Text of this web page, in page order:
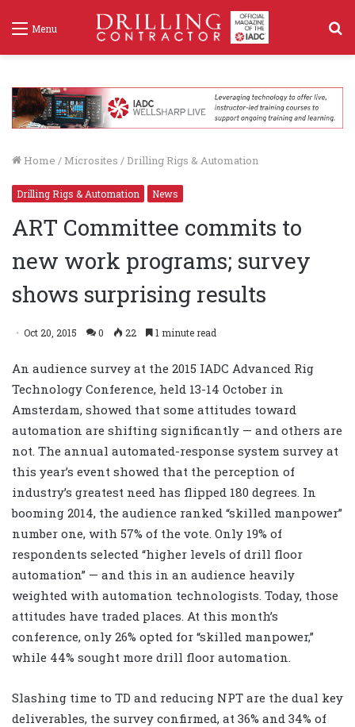
Menu
Home / Microsites / Drilling Rigs & Automation
Drilling Rigs & Automation News
ART Committee commits to
new work programs; survey
shows surprising results
Oct 20, 2015 0 22 1 minute read
An audience survey at the 2015 IADC Advanced Rig
Technology Conference, held 13-14 October in
Amsterdam, showed that some attitudes toward
automation are shifting significantly — and others are
not. The annual automated-response system survey at
this year’s event showed that the perception of
industry’s greatest need has flipped 180 degrees. In
booming 2014, the audience ranked “skilled manpower”
number one, with 57% of the vote. Only 19% of
respondents selected “higher levels of drill floor
automation” — and this in an audience heavily
weighted with automation technologists. Today, those
attitudes have traded places. At this month’s
conference, only 26% opted for “skilled manpower,”
while 44% sought more drill floor automation.
Slashing time to TD and reducing NPT are the dual key
deliverables, the survey confirmed, at 36% and 34% of